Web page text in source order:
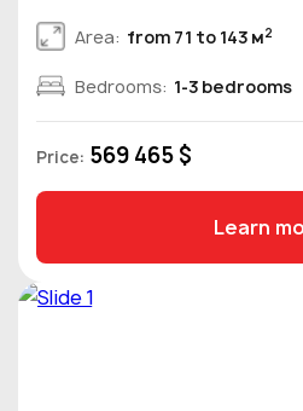
Area: from 71 to 143 м2
Bedrooms: 1-3 bedrooms
Price: 569 465 $
Learn